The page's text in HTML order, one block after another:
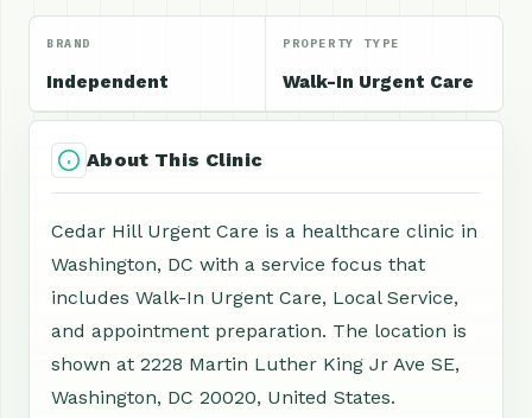
BRAND
Independent
PROPERTY TYPE
Walk-In Urgent Care
About This Clinic
Cedar Hill Urgent Care is a healthcare clinic in
Washington, DC with a service focus that
includes Walk-In Urgent Care, Local Service,
and appointment preparation. The location is
shown at 2228 Martin Luther King Jr Ave SE,
Washington, DC 20020, United States.